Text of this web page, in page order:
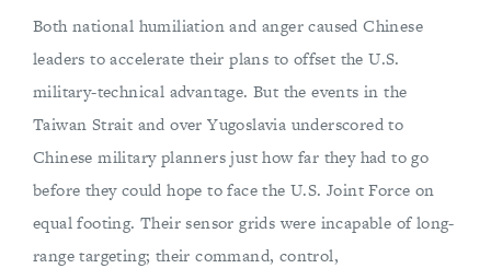
Both national humiliation and anger caused Chinese
leaders to accelerate their plans to offset the U.S.
military-technical advantage. But the events in the
Taiwan Strait and over Yugoslavia underscored to
Chinese military planners just how far they had to go
before they could hope to face the U.S. Joint Force on
equal footing. Their sensor grids were incapable of long-
range targeting; their command, control,